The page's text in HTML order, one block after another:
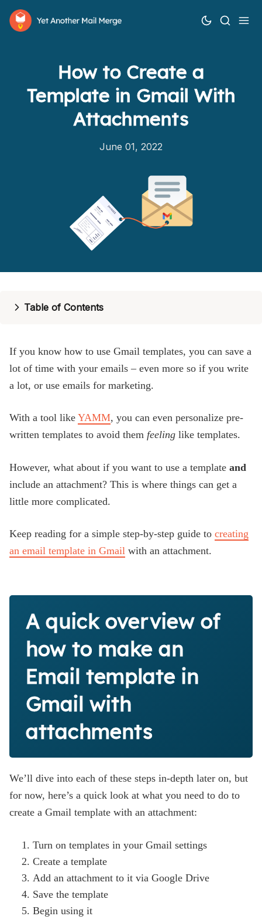
How it works
How to Create a
Template in Gmail With
Attachments
June 01, 2022
Table of Contents
If you know how to use Gmail templates, you can save a
lot of time with your emails – even more so if you write
a lot, or use emails for marketing.
With a tool like YAMM, you can even personalize pre-
written templates to avoid them feeling like templates.
However, what about if you want to use a template and
include an attachment? This is where things can get a
little more complicated.
Keep reading for a simple step-by-step guide to creating
an email template in Gmail with an attachment.
A quick overview of
how to make an
Email template in
Gmail with
attachments
We’ll dive into each of these steps in-depth later on, but
for now, here’s a quick look at what you need to do to
create a Gmail template with an attachment:
Turn on templates in your Gmail settings
Create a template
Add an attachment to it via Google Drive
Save the template
Begin using it